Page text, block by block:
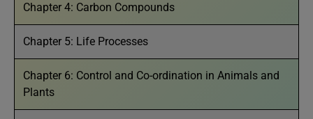
Chapter 4: Carbon Compounds
Chapter 5: Life Processes
Chapter 6: Control and Co-ordination in Animals and
Plants